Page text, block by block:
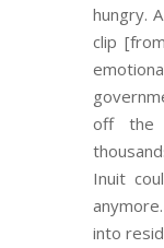
hungry.
clip
off the
Inuit
into